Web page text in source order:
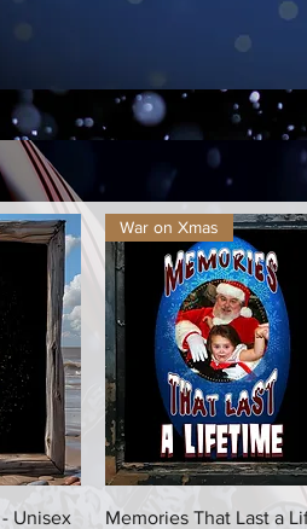
Unisex
Quick View
War on Xmas
Memories That Last a